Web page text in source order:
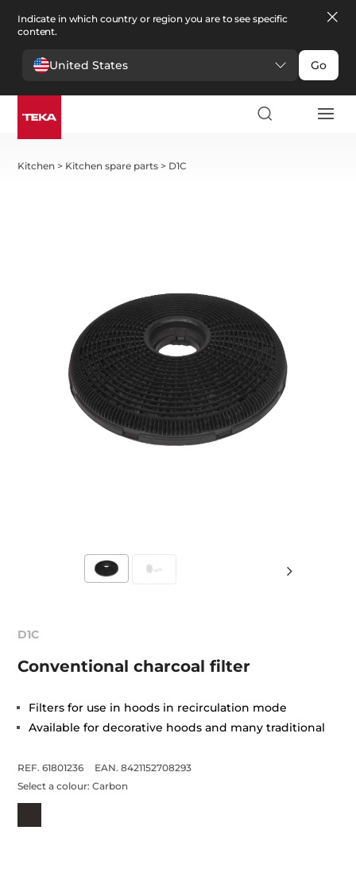
Indicate in which country or region you are to see specific
content.
United States Go
Kitchen > Kitchen spare parts > D1C
D1C
Conventional charcoal filter
Filters for use in hoods in recirculation mode
Available for decorative hoods and many traditional
REF. 61801236
EAN. 8421152708293
Select a colour:Carbon